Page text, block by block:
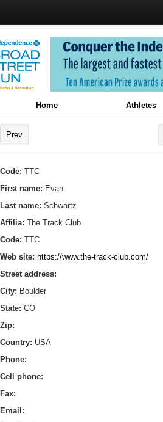
Home Athletes
Prev
Code: TTC
First name: Evan
Last name: Schwartz
Affilia: The Track Club
Code: TTC
Web site: https://www.the-track-club.com/
Street address:
City: Boulder
State: CO
Zip:
Country: USA
Phone:
Cell phone:
Fax:
Email: